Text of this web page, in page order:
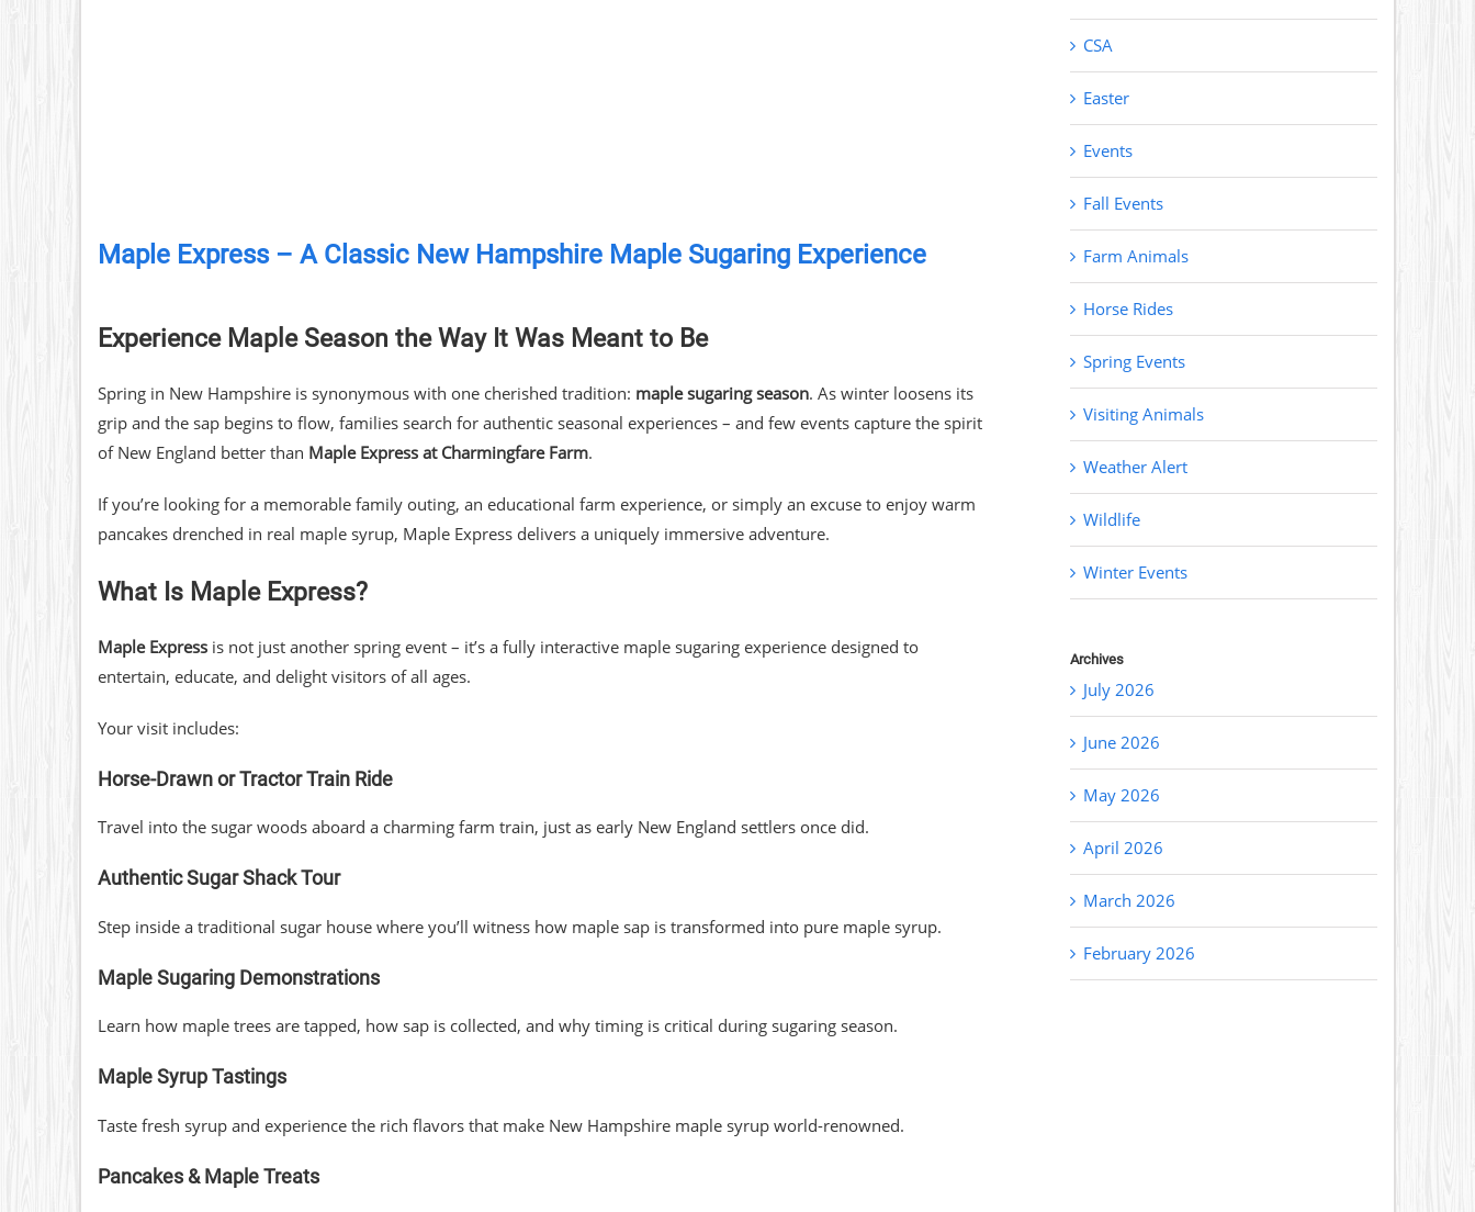
Maple Express – A Classic New Hampshire Maple Sugaring Experience
Experience Maple Season the Way It Was Meant to Be
Spring in New Hampshire is synonymous with one cherished tradition: maple sugaring season. As winter loosens its
grip and the sap begins to flow, families search for authentic seasonal experiences – and few events capture the spirit
of New England better than Maple Express at Charmingfare Farm.
If you’re looking for a memorable family outing, an educational farm experience, or simply an excuse to enjoy warm
pancakes drenched in real maple syrup, Maple Express delivers a uniquely immersive adventure.
What Is Maple Express?
Maple Expressis not just another spring event – it’s a fully interactive maple sugaring experience designed to
entertain, educate, and delight visitors of all ages.
Your visit includes:
Horse-Drawn or Tractor Train Ride
Travel into the sugar woods aboard a charming farm train, just as early New England settlers once did.
Authentic Sugar Shack Tour
Step inside a traditional sugar house where you’ll witness how maple sap is transformed into pure maple syrup.
Maple Sugaring Demonstrations
Learn how maple trees are tapped, how sap is collected, and why timing is critical during sugaring season.
Maple Syrup Tastings
Taste fresh syrup and experience the rich flavors that make New Hampshire maple syrup world-renowned.
Pancakes & Maple Treats
CSA
Easter
Events
Fall Events
Farm Animals
Horse Rides
Spring Events
Visiting Animals
Weather Alert
Wildlife
Winter Events
Archives
July 2026
June 2026
May 2026
April 2026
March 2026
February 2026